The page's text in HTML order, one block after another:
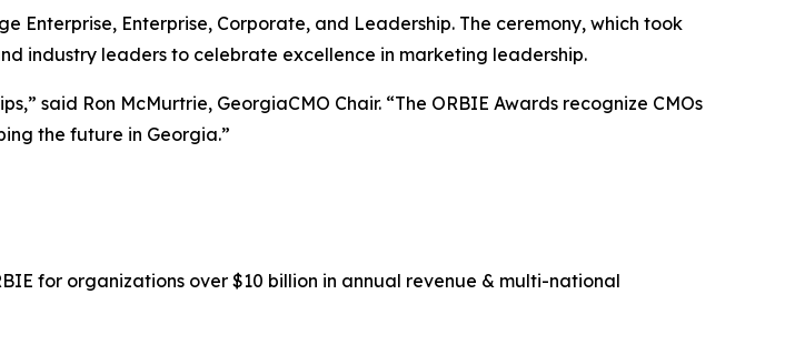
Enterprise, Enterprise, Corporate, and Leadership. The ceremony, which took
industry leaders to celebrate excellence in marketing leadership.
said Ron McMurtrie, GeorgiaCMO Chair. “The ORBIE Awards recognize CMOs
the future in Georgia.”
for organizations over $10 billion in annual revenue & multi-national